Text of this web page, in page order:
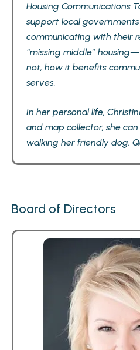
Housing Communications
support local
communicating with their
“missing middle”
not, how it benefits
serves.
In her personal life,
and map collector, she
walking her friendly dog,
Board of Directors